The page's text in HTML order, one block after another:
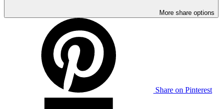
More share options
Share on Pinterest